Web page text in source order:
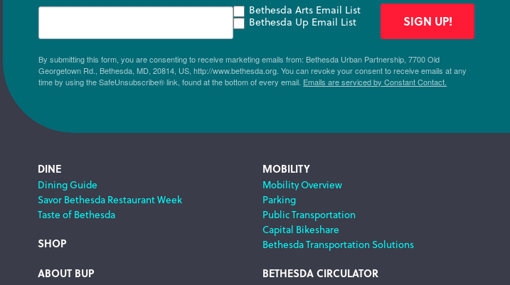
Bethesda Arts Email List
Bethesda Up Email List
By submitting this form, you are consenting to receive marketing emails from: Bethesda Urban Partnership, 7700 Old
Georgetown Rd., Bethesda, MD, 20814, US, http://www.bethesda.org. You can revoke your consent to receive emails at any
time by using the SafeUnsubscribe® link, found at the bottom of every email. Emails are serviced by Constant Contact.
SIGN UP!
DINE
Dining Guide
Savor Bethesda Restaurant Week
Taste of Bethesda
SHOP
ABOUT BUP
MOBILITY
Mobility Overview
Parking
Public Transportation
Capital Bikeshare
Bethesda Transportation Solutions
BETHESDA CIRCULATOR